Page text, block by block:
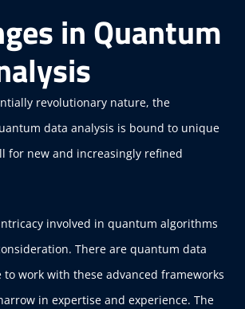
in Quantum
revolutionary nature, the
data analysis is bound to unique
for new and increasingly refined
involved in quantum algorithms
There are quantum data
to work with these advanced frameworks
in expertise and experience. The